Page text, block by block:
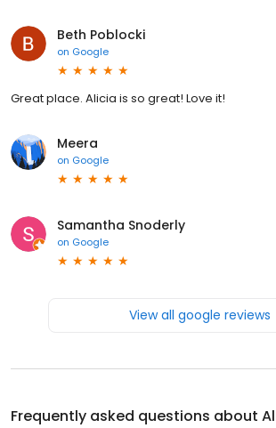
Beth Poblocki
on Google
Great place. Alicia is so great! Love it!
Meera
on Google
Samantha Snoderly
on Google
View all google reviews
Frequently asked questions about